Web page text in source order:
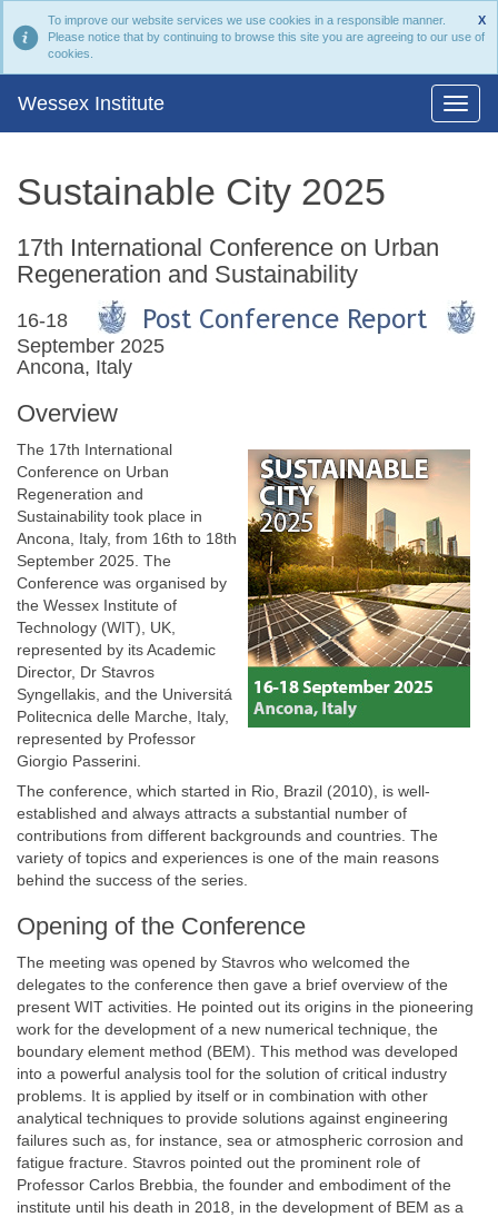
X
To improve our website services we use cookies in a responsible manner.
Please notice that by continuing to browse this site you are agreeing to our use of
cookies.
Wessex Institute
Sustainable City 2025
17th International Conference on Urban
Regeneration and Sustainability
16-18
September 2025
Ancona, Italy
Overview
The 17th International
Conference on Urban
Regeneration and
Sustainability took place in
Ancona, Italy, from 16th to 18th
September 2025. The
Conference was organised by
the Wessex Institute of
Technology (WIT), UK,
represented by its Academic
Director, Dr Stavros
Syngellakis, and the Universitá
Politecnica delle Marche, Italy,
represented by Professor
Giorgio Passerini.
The conference, which started in Rio, Brazil (2010), is well-
established and always attracts a substantial number of
contributions from different backgrounds and countries. The
variety of topics and experiences is one of the main reasons
behind the success of the series.
Opening of the Conference
The meeting was opened by Stavros who welcomed the
delegates to the conference then gave a brief overview of the
present WIT activities. He pointed out its origins in the pioneering
work for the development of a new numerical technique, the
boundary element method (BEM). This method was developed
into a powerful analysis tool for the solution of critical industry
problems. It is applied by itself or in combination with other
analytical techniques to provide solutions against engineering
failures such as, for instance, sea or atmospheric corrosion and
fatigue fracture. Stavros pointed out the prominent role of
Professor Carlos Brebbia, the founder and embodiment of the
institute until his death in 2018, in the development of BEM as a